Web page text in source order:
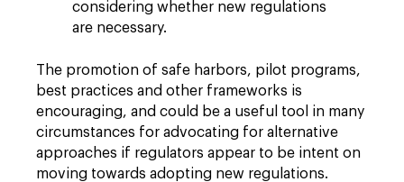
considering whether new regulations
are necessary.
The promotion of safe harbors, pilot programs,
best practices and other frameworks is
encouraging, and could be a useful tool in many
circumstances for advocating for alternative
approaches if regulators appear to be intent on
moving towards adopting new regulations.